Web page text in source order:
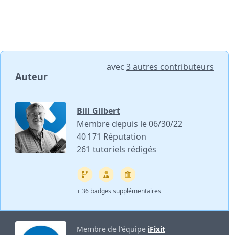
Auteur
avec 3 autres contributeurs
Bill Gilbert
Membre depuis le 06/30/22
40 171 Réputation
261 tutoriels rédigés
+ 36 badges supplémentaires
Membre de l'équipe iFixit